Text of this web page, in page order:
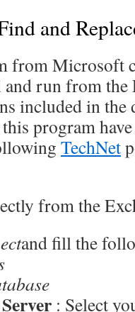
and
from Microsoft
run from the
included in the
program
TechNet
from the
and fill the
: Select